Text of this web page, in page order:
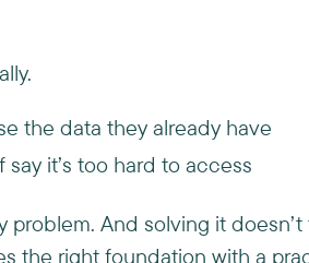
the data they already have
say it’s too hard to access
problem. And solving it
the right foundation with a